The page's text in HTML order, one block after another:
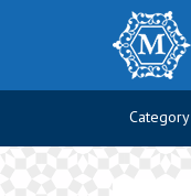
Category